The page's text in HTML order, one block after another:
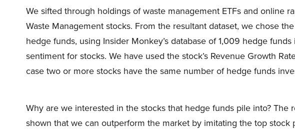
We sifted through holdings of waste management ETFs and online
Waste Management stocks. From the resultant dataset, we chose
hedge funds, using Insider Monkey’s database of 1,009 hedge
sentiment for stocks. We have used the stock’s Revenue Growth
case two or more stocks have the same number of hedge funds
Why are we interested in the stocks that hedge funds pile into? The
shown that we can outperform the market by imitating the top